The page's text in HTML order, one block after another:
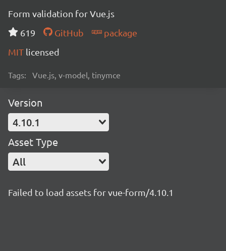
Form validation for Vue.js
619
GitHub
package
MIT licensed
Tags: Vue.js, v-model, tinymce
Version
4.10.1
Asset Type
All
Failed to load assets for vue-form/4.10.1